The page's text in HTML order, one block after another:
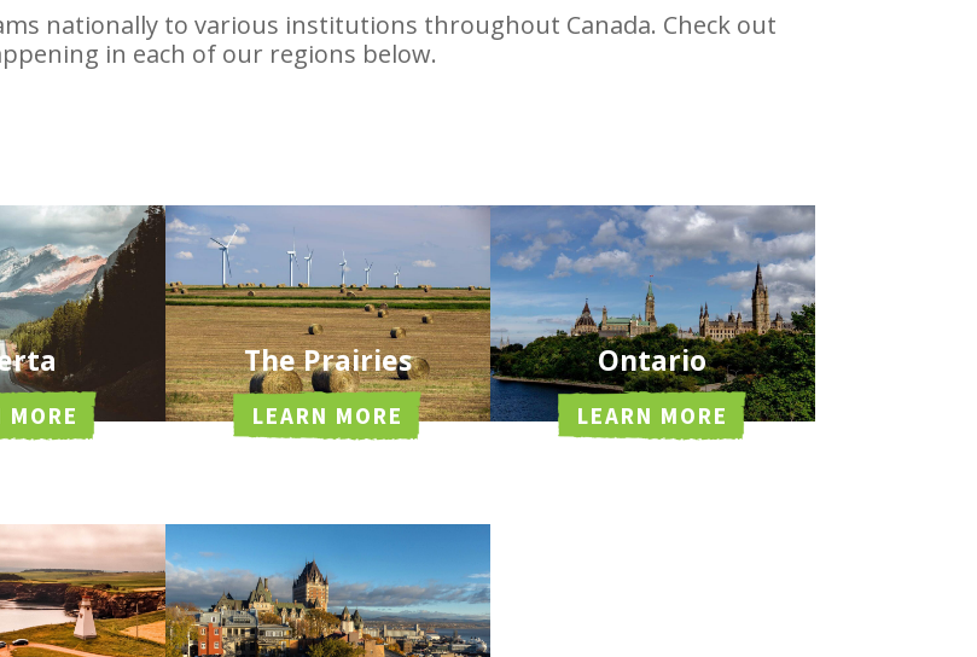
nationally to various institutions throughout Canada. Check out
in each of our regions below.
MORE
The Prairies
LEARN MORE
Ontario
LEARN MORE